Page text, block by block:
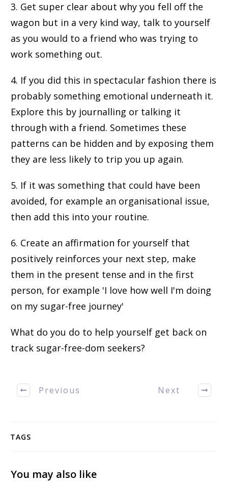
3. Get super clear about why you fell off the
wagon but in a very kind way, talk to yourself
as you would to a friend who was trying to
work something out.
4. If you did this in spectacular fashion there is
probably something emotional underneath it.
Explore this by journalling or talking it
through with a friend. Sometimes these
patterns can be hidden and by exposing them
they are less likely to trip you up again.
5. If it was something that could have been
avoided, for example an organisational issue,
then add this into your routine.
6. Create an affirmation for yourself that
positively reinforces your next step, make
them in the present tense and in the first
person, for example 'I love how well I'm doing
on my sugar-free journey'
What do you do to help yourself get back on
track sugar-free-dom seekers?
Previous Next
TAGS
You may also like